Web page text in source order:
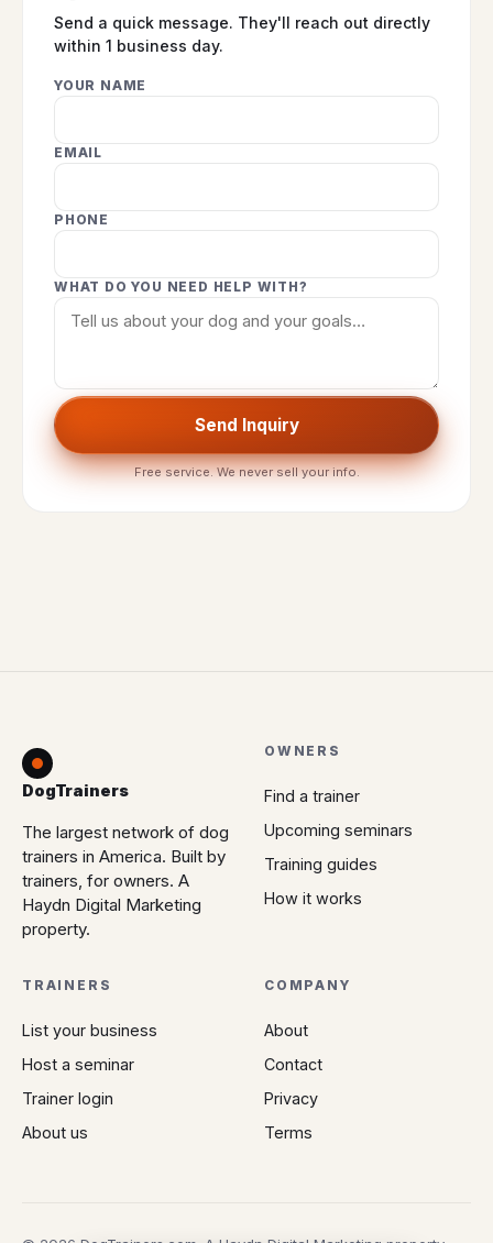
Send a quick message. They'll reach out directly
within 1 business day.
YOUR NAME
EMAIL
PHONE
WHAT DO YOU NEED HELP WITH?
Send Inquiry
Free service. We never sell your info.
DogTrainers
The largest network of dog
trainers in America. Built by
trainers, for owners. A
Haydn Digital Marketing
property.
OWNERS
Find a trainer
Upcoming seminars
Training guides
How it works
TRAINERS
List your business
Host a seminar
Trainer login
About us
COMPANY
About
Contact
Privacy
Terms